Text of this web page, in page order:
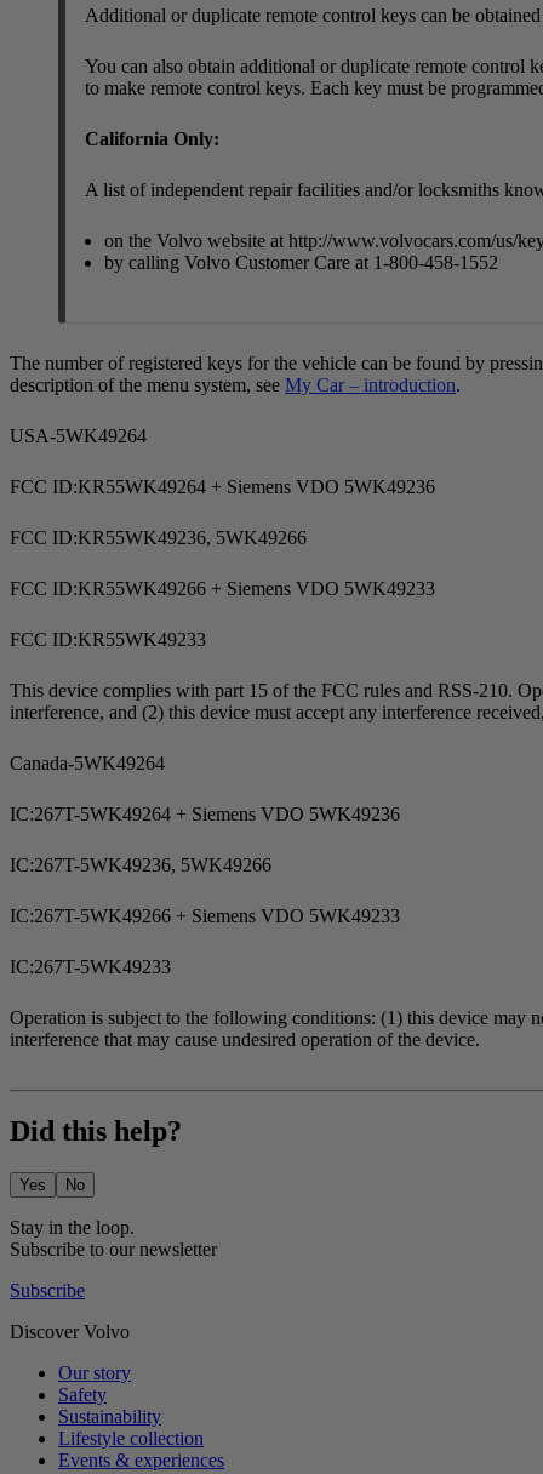
Additional or duplicate remote control keys can be
You can also obtain additional or duplicate remote control
to make remote control keys. Each key must be
California Only:
A list of independent repair facilities and/or locksmiths
on the Volvo website at http://www.volvocars.com/us/
by calling Volvo Customer Care at 1-800-458-1552
The number of registered keys for the vehicle can be found by
description of the menu system, see My Car – introduction.
USA-5WK49264
FCC ID:KR55WK49264 + Siemens VDO 5WK49236
FCC ID:KR55WK49236, 5WK49266
FCC ID:KR55WK49266 + Siemens VDO 5WK49233
FCC ID:KR55WK49233
This device complies with part 15 of the FCC rules and RSS-210.
interference, and (2) this device must accept any interference
Canada-5WK49264
IC:267T-5WK49264 + Siemens VDO 5WK49236
IC:267T-5WK49236, 5WK49266
IC:267T-5WK49266 + Siemens VDO 5WK49233
IC:267T-5WK49233
Operation is subject to the following conditions: (1) this device may
interference that may cause undesired operation of the device.
Did this help?
Yes No